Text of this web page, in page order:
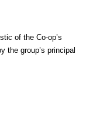
of the Co-op’s
the group’s principal